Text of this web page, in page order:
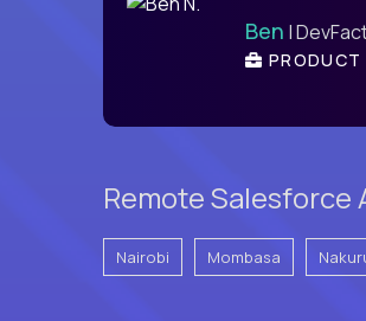
Ben |
PRODUCT
Remote Salesforce
Nairobi Mombasa